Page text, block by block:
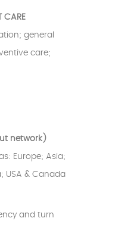
CARE
general
care;
network)
Europe; Asia;
USA & Canada
and turn